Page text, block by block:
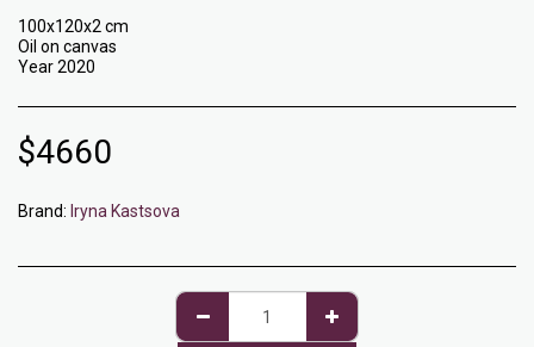
100x120x2 cm
Oil on canvas
Year 2020
$4660
Brand: Iryna Kastsova